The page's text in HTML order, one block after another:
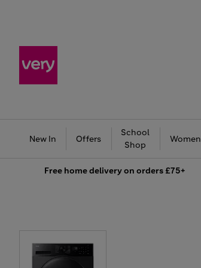
New In Offers
School
Shop
Women
Free home delivery on orders £75+